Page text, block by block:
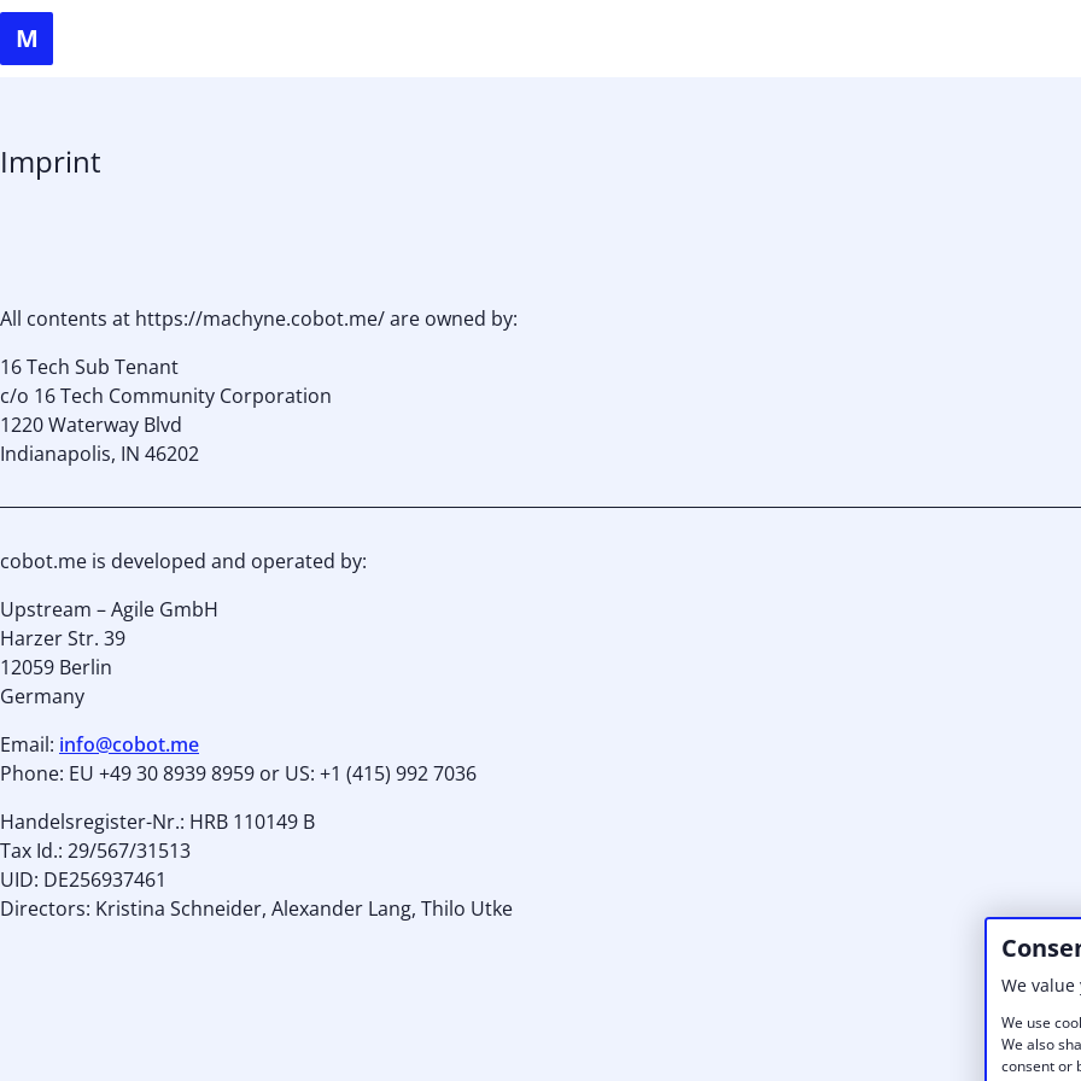
We
We use
We also
consent or
Imprint
All contents at https://machyne.cobot.me/ are owned by:
16 Tech Sub Tenant
c/o 16 Tech Community Corporation
1220 Waterway Blvd
Indianapolis, IN 46202
cobot.me is developed and operated by:
Upstream – Agile GmbH
Harzer Str. 39
12059 Berlin
Germany
Email: info@cobot.me
Phone: EU +49 30 8939 8959 or US: +1 (415) 992 7036
Handelsregister-Nr.: HRB 110149 B
Tax Id.: 29/567/31513
UID: DE256937461
Directors: Kristina Schneider, Alexander Lang, Thilo Utke